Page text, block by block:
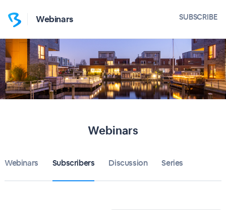
Webinars SUBSCRIBE
Webinars
Webinars Subscribers Discussion Series